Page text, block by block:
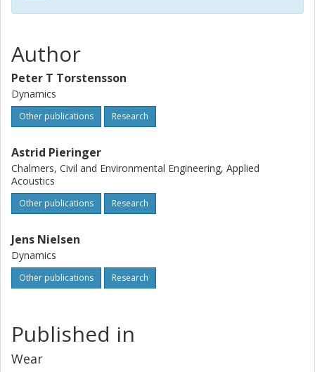
Author
Peter T Torstensson
Dynamics
Other publications Research
Astrid Pieringer
Chalmers, Civil and Environmental Engineering, Applied
Acoustics
Other publications Research
Jens Nielsen
Dynamics
Other publications Research
Published in
Wear